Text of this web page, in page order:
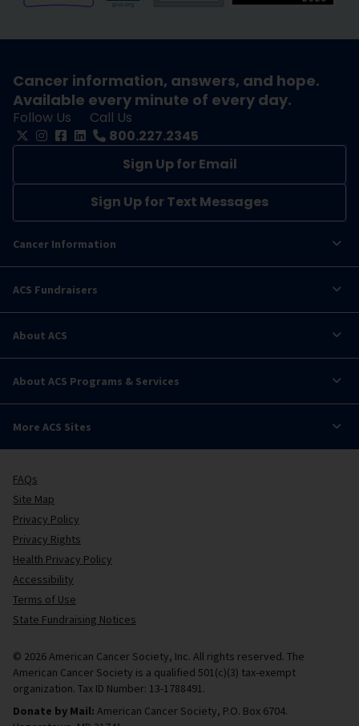
Cancer information, answers, and hope.
Available every minute of every day.
Follow Us
Call Us
800.227.2345
Sign Up for Email
Sign Up for Text Messages
Cancer Information
ACS Fundraisers
About ACS
About ACS Programs & Services
More ACS Sites
FAQs
Site Map
Privacy Policy
Privacy Rights
Health Privacy Policy
Accessibility
Terms of Use
State Fundraising Notices
© 2026 American Cancer Society, Inc. All rights reserved. The
American Cancer Society is a qualified 501(c)(3) tax-exempt
organization. Tax ID Number: 13-1788491.
Donate by Mail: American Cancer Society, P.O. Box 6704.